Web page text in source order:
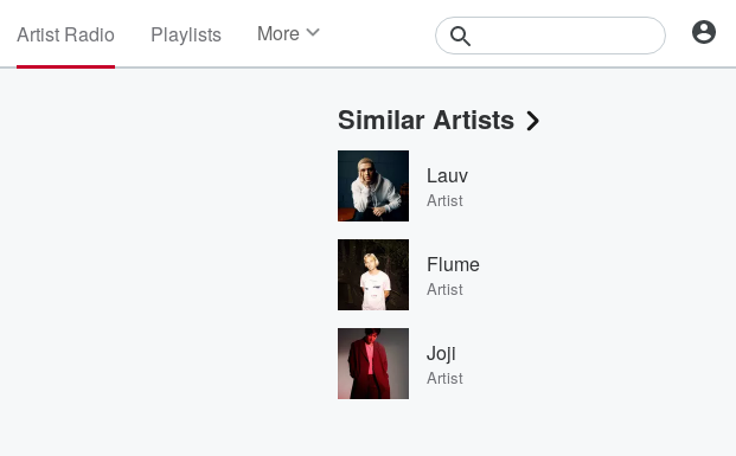
Artist Radio Playlists More
Events
Contests
Photos
Similar Artists
Lauv
Artist
Flume
Artist
Joji
Artist